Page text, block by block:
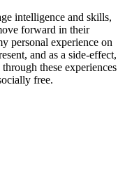
intelligence and skills,
forward in their
personal experience on
and as a side-effect,
these experiences
free.